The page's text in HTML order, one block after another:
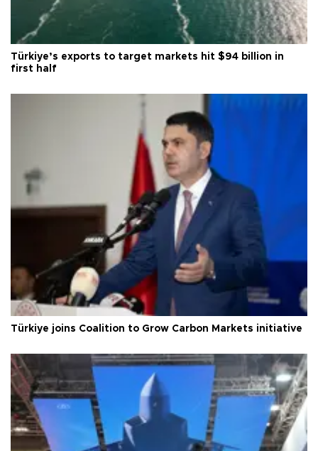
Türkiye’s exports to target markets hit $94 billion in
first half
Türkiye joins Coalition to Grow Carbon Markets initiative